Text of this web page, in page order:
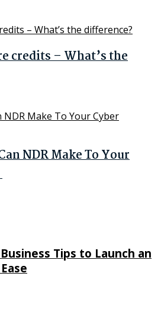
credits – What’s the
NDR Make To Your
Tips to Launch an